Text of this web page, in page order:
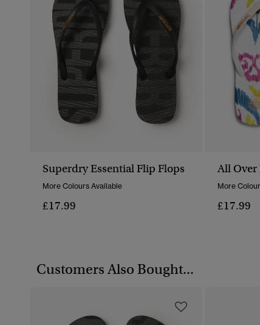
Superdry Essential Flip Flops
More Colours Available
£17.99
All Over
More
£17.99
Customers Also Bought...